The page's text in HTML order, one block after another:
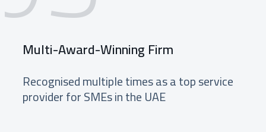
Multi-Award-Winning Firm
Recognised multiple times as a top service
provider for SMEs in the UAE